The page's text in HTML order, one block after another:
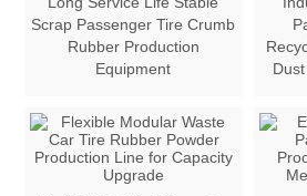
Scrap Passenger Tire Crumb
Rubber Production
Equipment